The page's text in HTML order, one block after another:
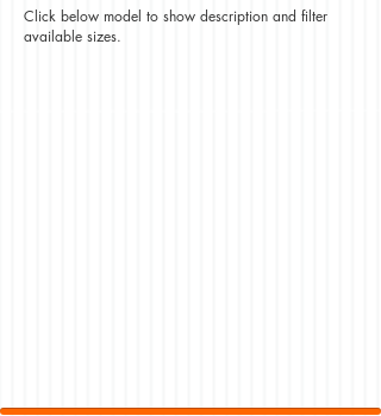
Click below model to show description and filter
available sizes.